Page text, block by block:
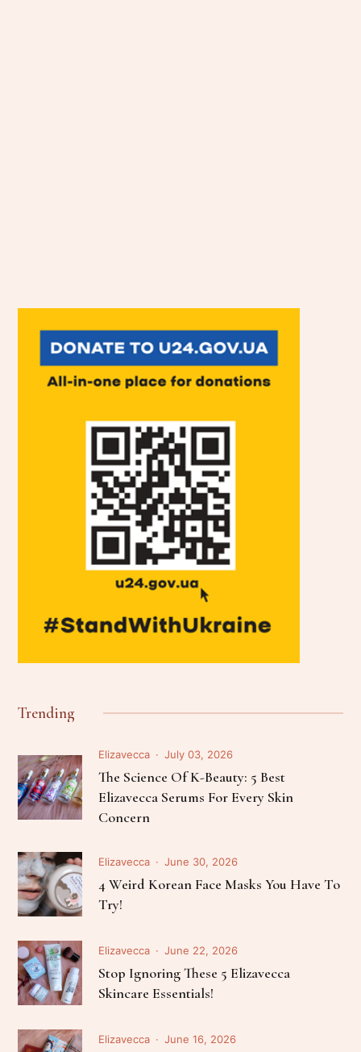
Trending
Elizavecca July 03, 2026
The Science Of K-Beauty: 5 Best
Elizavecca Serums For Every Skin
Concern
Elizavecca June 30, 2026
4 Weird Korean Face Masks You Have To
Try!
Elizavecca June 22, 2026
Stop Ignoring These 5 Elizavecca
Skincare Essentials!
Elizavecca June 16, 2026